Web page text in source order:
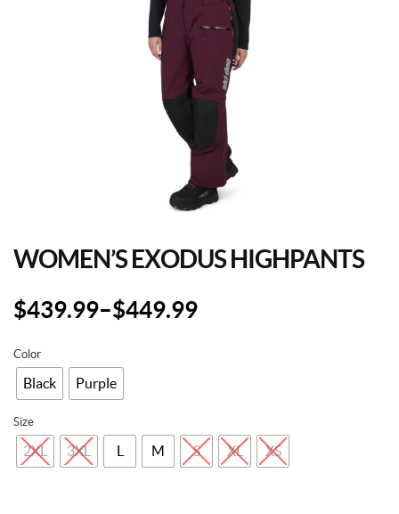
WOMEN’S EXODUS HIGHPANTS
$439.99–$449.99
Color
Black Purple
Size
2XL 3XL L M S XL XS